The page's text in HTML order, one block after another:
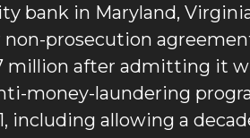
bank in Maryland,
non-prosecution
million after admitting it
money-laundering
including allowing a